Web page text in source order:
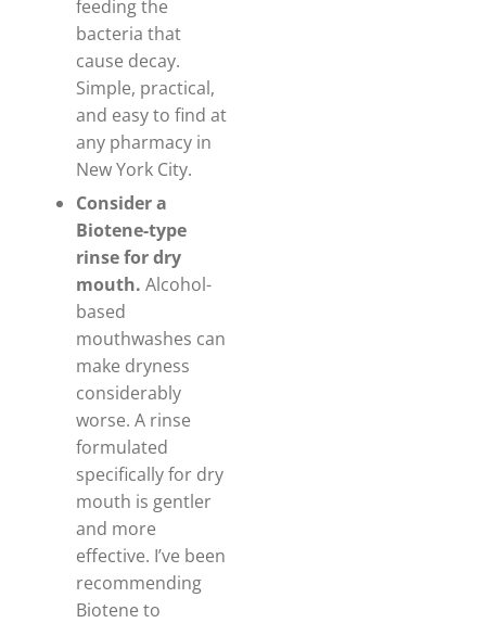
feeding the
bacteria that
cause decay.
Simple, practical,
and easy to find at
any pharmacy in
New York City.
Consider a
Biotene-type
rinse for dry
mouth. Alcohol-
based
mouthwashes can
make dryness
considerably
worse. A rinse
formulated
specifically for dry
mouth is gentler
and more
effective. I’ve been
recommending
Biotene to